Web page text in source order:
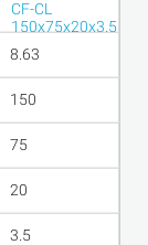
CF-CL
150x75x20x3.5
8.63
150
75
20
3.5